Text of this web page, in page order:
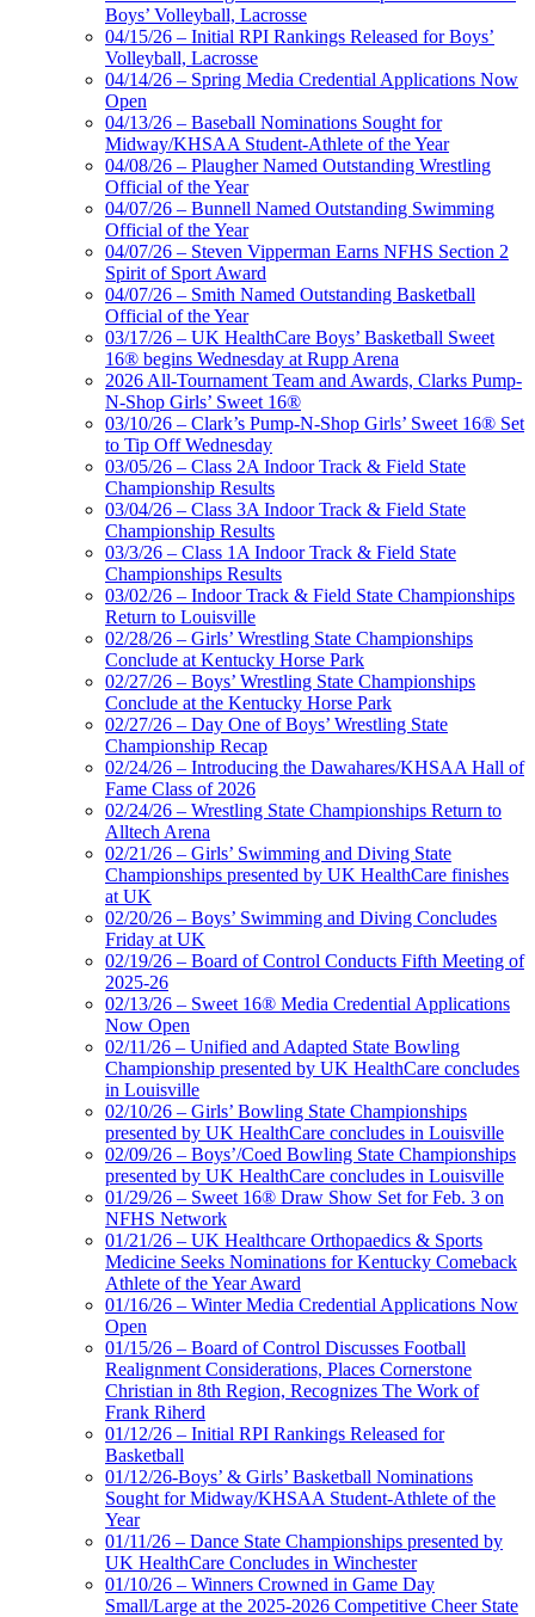
Boys’ Volleyball, Lacrosse
04/15/26 – Initial RPI Rankings Released for Boys’
Volleyball, Lacrosse
04/14/26 – Spring Media Credential Applications Now
Open
04/13/26 – Baseball Nominations Sought for
Midway/KHSAA Student-Athlete of the Year
04/08/26 – Plaugher Named Outstanding Wrestling
Official of the Year
04/07/26 – Bunnell Named Outstanding Swimming
Official of the Year
04/07/26 – Steven Vipperman Earns NFHS Section 2
Spirit of Sport Award
04/07/26 – Smith Named Outstanding Basketball
Official of the Year
03/17/26 – UK HealthCare Boys’ Basketball Sweet
16® begins Wednesday at Rupp Arena
2026 All-Tournament Team and Awards, Clarks Pump-
N-Shop Girls’ Sweet 16®
03/10/26 – Clark’s Pump-N-Shop Girls’ Sweet 16® Set
to Tip Off Wednesday
03/05/26 – Class 2A Indoor Track & Field State
Championship Results
03/04/26 – Class 3A Indoor Track & Field State
Championship Results
03/3/26 – Class 1A Indoor Track & Field State
Championships Results
03/02/26 – Indoor Track & Field State Championships
Return to Louisville
02/28/26 – Girls’ Wrestling State Championships
Conclude at Kentucky Horse Park
02/27/26 – Boys’ Wrestling State Championships
Conclude at the Kentucky Horse Park
02/27/26 – Day One of Boys’ Wrestling State
Championship Recap
02/24/26 – Introducing the Dawahares/KHSAA Hall of
Fame Class of 2026
02/24/26 – Wrestling State Championships Return to
Alltech Arena
02/21/26 – Girls’ Swimming and Diving State
Championships presented by UK HealthCare finishes
at UK
02/20/26 – Boys’ Swimming and Diving Concludes
Friday at UK
02/19/26 – Board of Control Conducts Fifth Meeting of
2025-26
02/13/26 – Sweet 16® Media Credential Applications
Now Open
02/11/26 – Unified and Adapted State Bowling
Championship presented by UK HealthCare concludes
in Louisville
02/10/26 – Girls’ Bowling State Championships
presented by UK HealthCare concludes in Louisville
02/09/26 – Boys’/Coed Bowling State Championships
presented by UK HealthCare concludes in Louisville
01/29/26 – Sweet 16® Draw Show Set for Feb. 3 on
NFHS Network
01/21/26 – UK Healthcare Orthopaedics & Sports
Medicine Seeks Nominations for Kentucky Comeback
Athlete of the Year Award
01/16/26 – Winter Media Credential Applications Now
Open
01/15/26 – Board of Control Discusses Football
Realignment Considerations, Places Cornerstone
Christian in 8th Region, Recognizes The Work of
Frank Riherd
01/12/26 – Initial RPI Rankings Released for
Basketball
01/12/26-Boys’ & Girls’ Basketball Nominations
Sought for Midway/KHSAA Student-Athlete of the
Year
01/11/26 – Dance State Championships presented by
UK HealthCare Concludes in Winchester
01/10/26 – Winners Crowned in Game Day
Small/Large at the 2025-2026 Competitive Cheer State